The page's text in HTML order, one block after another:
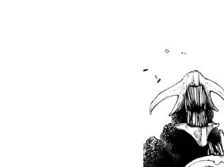
4. Dark Gathering